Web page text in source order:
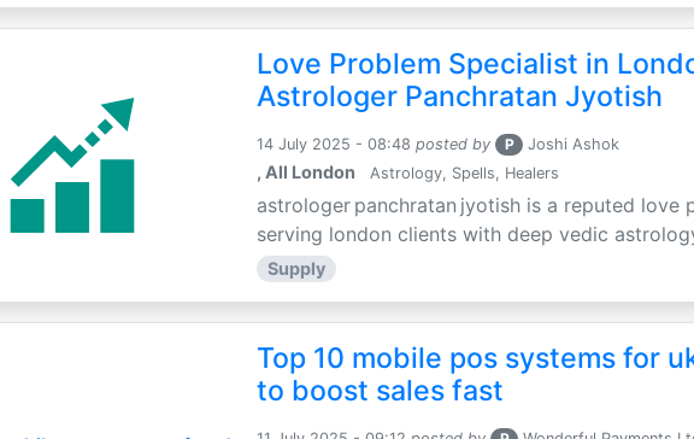
Love Problem Specialist in
Astrologer Panchratan Jyotish
14 July 2025 - 08:48 posted by P Joshi Ashok
, All London Astrology, Spells, Healers
astrologer panchratan jyotish is a reputed love
serving london clients with deep vedic
Supply
Top 10 mobile pos systems for
to boost sales fast